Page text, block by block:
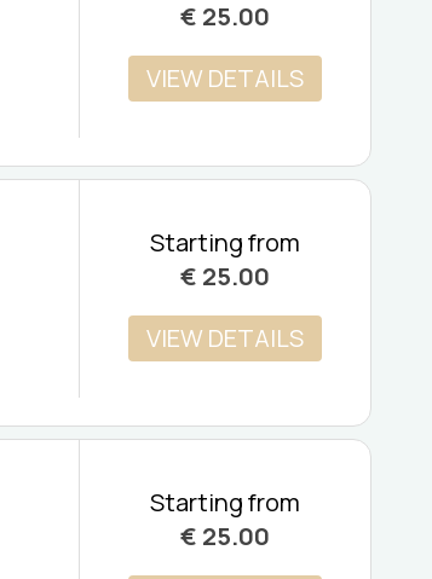
€ 25.00
VIEW DETAILS
Starting from
€ 25.00
VIEW DETAILS
Starting from
€ 25.00